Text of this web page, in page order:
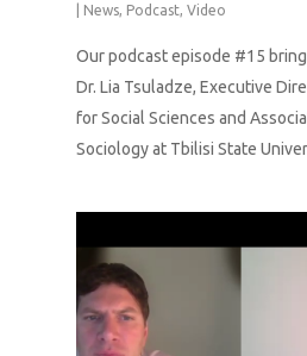
News, Podcast,Video
Our podcast episode #15
Dr. Lia Tsuladze, Executive
for Social Sciences and
Sociology at Tbilisi State